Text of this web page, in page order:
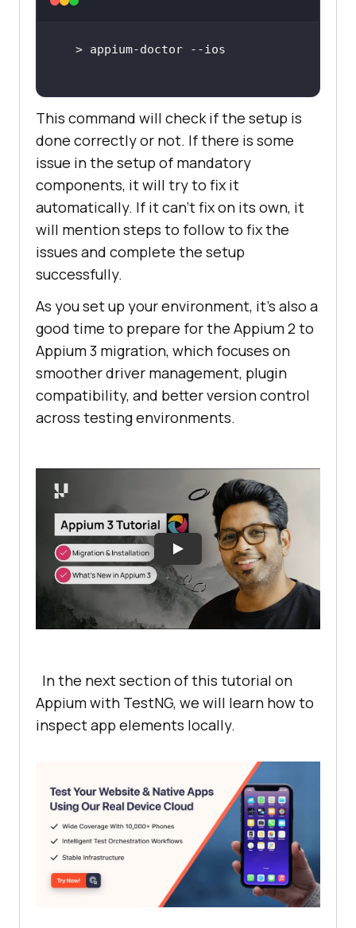
This command will check if the setup is
done correctly or not. If there is some
issue in the setup of mandatory
components, it will try to fix it
automatically. If it can’t fix on its own, it
will mention steps to follow to fix the
issues and complete the setup
successfully.
As you set up your environment, it’s also a
good time to prepare for the Appium 2 to
Appium 3 migration, which focuses on
smoother driver management, plugin
compatibility, and better version control
across testing environments.
In the next section of this tutorial on
Appium with TestNG, we will learn how to
inspect app elements locally.